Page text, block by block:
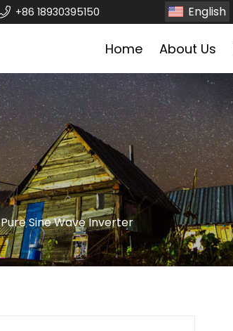
+86 18930395150 English
Home About Us
Pure Sine Wave Inverter